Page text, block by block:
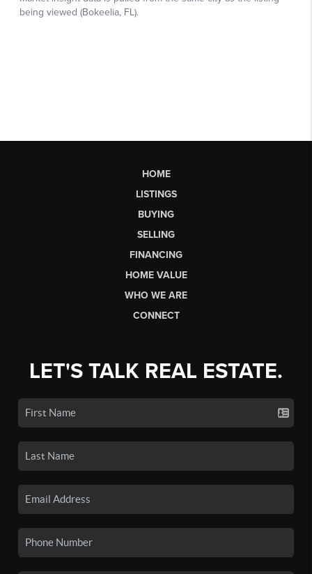
HOME
LISTINGS
BUYING
SELLING
FINANCING
HOME VALUE
WHO WE ARE
CONNECT
LET'S TALK REAL ESTATE.